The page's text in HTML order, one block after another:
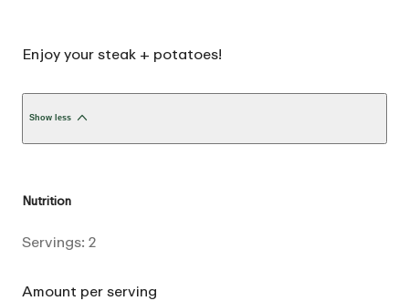
Enjoy your steak + potatoes!
Show less
Nutrition
Servings: 2
Amount per serving